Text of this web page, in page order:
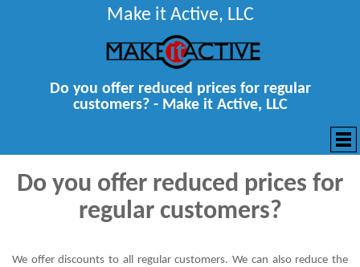
Make it Active, LLC
Do you offer reduced prices for regular
customers? - Make it Active, LLC
Do you offer reduced prices for
regular customers?
We offer discounts to all regular customers. We can also reduce the